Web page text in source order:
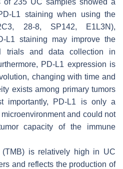
of 235 UC samples showed a
L1 staining when using the
28-8, SP142, E1L3N),
L1 staining may improve the
trials and data collection in
PD-L1 expression is
changing with time and
exists among primary tumors
importantly, PD-L1 is only a
and could not
capacity of the immune
(TMB) is relatively high in UC
and reflects the production of